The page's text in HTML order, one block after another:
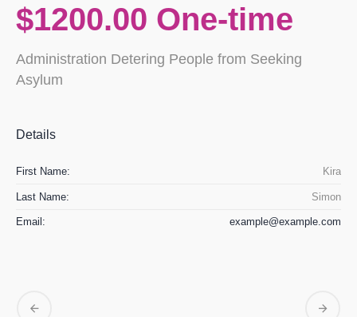
$1200.00 One-time
Administration Detering People from Seeking
Asylum
Details
First Name: Kira
Last Name: Simon
Email: example@example.com